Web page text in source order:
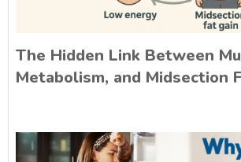
The Hidden Link Between
Metabolism, and Midsection